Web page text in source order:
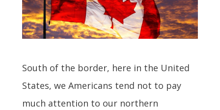
South of the border, here in the United
States, we Americans tend not to pay
much attention to our northern